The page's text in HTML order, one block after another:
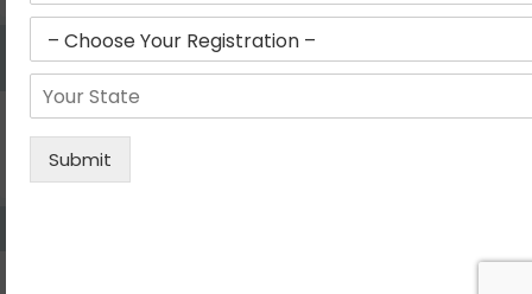
Can We Take Centralized Registration For Services
Under GST Law?
No, the business operator has to take separate registration in
services and has to pay the corresponding tax